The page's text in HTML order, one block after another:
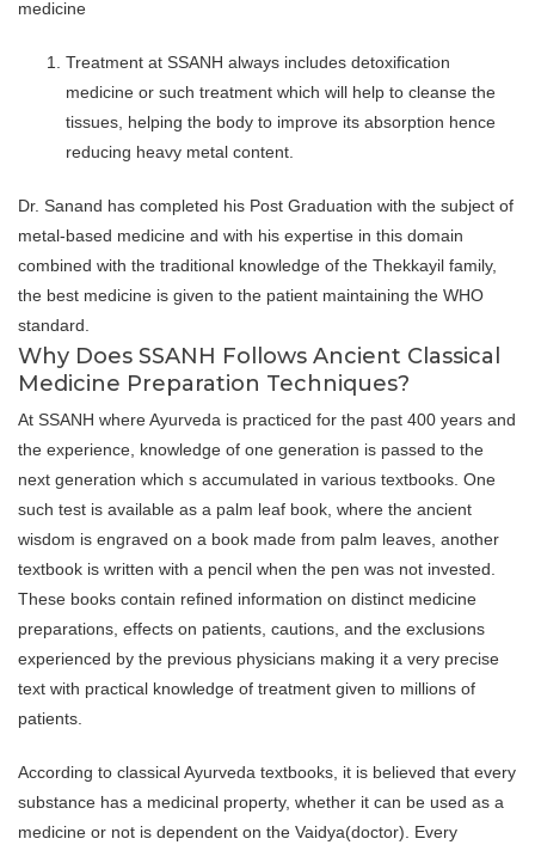
medicine
Treatment at SSANH always includes detoxification
medicine or such treatment which will help to cleanse the
tissues, helping the body to improve its absorption hence
reducing heavy metal content.
Dr. Sanand has completed his Post Graduation with the subject of
metal-based medicine and with his expertise in this domain
combined with the traditional knowledge of the Thekkayil family,
the best medicine is given to the patient maintaining the WHO
standard.
Why Does SSANH Follows Ancient Classical
Medicine Preparation Techniques?
At SSANH where Ayurveda is practiced for the past 400 years and
the experience, knowledge of one generation is passed to the
next generation which s accumulated in various textbooks. One
such test is available as a palm leaf book, where the ancient
wisdom is engraved on a book made from palm leaves, another
textbook is written with a pencil when the pen was not invested.
These books contain refined information on distinct medicine
preparations, effects on patients, cautions, and the exclusions
experienced by the previous physicians making it a very precise
text with practical knowledge of treatment given to millions of
patients.
According to classical Ayurveda textbooks, it is believed that every
substance has a medicinal property, whether it can be used as a
medicine or not is dependent on the Vaidya(doctor). Every